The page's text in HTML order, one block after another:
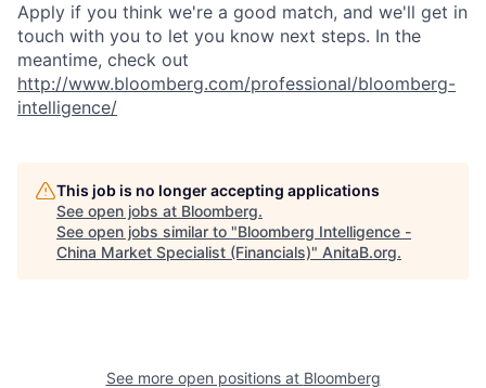
Apply if you think we're a good match, and we'll get in
touch with you to let you know next steps. In the
meantime, check out
http://www.bloomberg.com/professional/bloomberg-
intelligence/
This job is no longer accepting applications
See open jobs at Bloomberg.
See open jobs similar to "Bloomberg Intelligence -
China Market Specialist (Financials)" AnitaB.org.
See more open positions at Bloomberg